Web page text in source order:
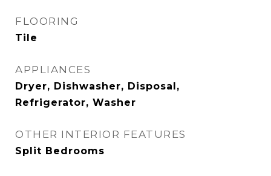
FLOORING
Tile
APPLIANCES
Dryer, Dishwasher, Disposal,
Refrigerator, Washer
OTHER INTERIOR FEATURES
Split Bedrooms